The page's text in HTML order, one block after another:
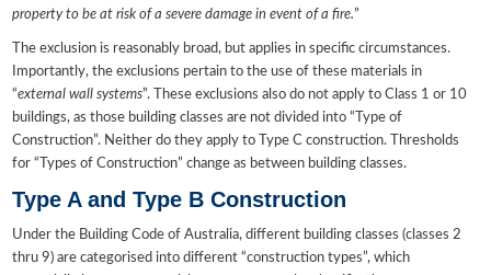
property to be at risk of a severe damage in event of a fire.”
The exclusion is reasonably broad, but applies in specific circumstances.
Importantly, the exclusions pertain to the use of these materials in
“external wall systems”. These exclusions also do not apply to Class 1 or 10
buildings, as those building classes are not divided into “Type of
Construction”. Neither do they apply to Type C construction. Thresholds
for “Types of Construction” change as between building classes.
Type A and Type B Construction
Under the Building Code of Australia, different building classes (classes 2
thru 9) are categorised into different “construction types”, which